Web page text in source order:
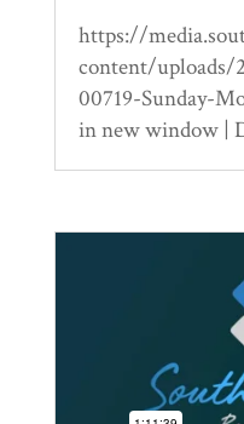
https://
content/uploads/
00719-Sunday-
in new window |